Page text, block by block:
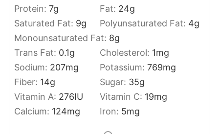
Protein: 7g Fat: 24g
Saturated Fat: 9g Polyunsaturated Fat: 4g
Monounsaturated Fat: 8g
Trans Fat: 0.1g Cholesterol: 1mg
Sodium: 207mg Potassium: 769mg
Fiber: 14g Sugar: 35g
Vitamin A: 276IU Vitamin C: 19mg
Calcium: 124mg Iron: 5mg